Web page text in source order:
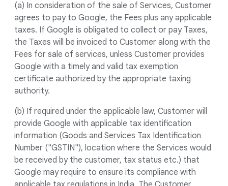
(a) In consideration of the sale of Services, Customer
agrees to pay to Google, the Fees plus any applicable
taxes. If Google is obligated to collect or pay Taxes,
the Taxes will be invoiced to Customer along with the
Fees for sale of services, unless Customer provides
Google with a timely and valid tax exemption
certificate authorized by the appropriate taxing
authority.
(b) If required under the applicable law, Customer will
provide Google with applicable tax identification
information (Goods and Services Tax Identification
Number ("GSTIN"), location where the Services would
be received by the customer, tax status etc.) that
Google may require to ensure its compliance with